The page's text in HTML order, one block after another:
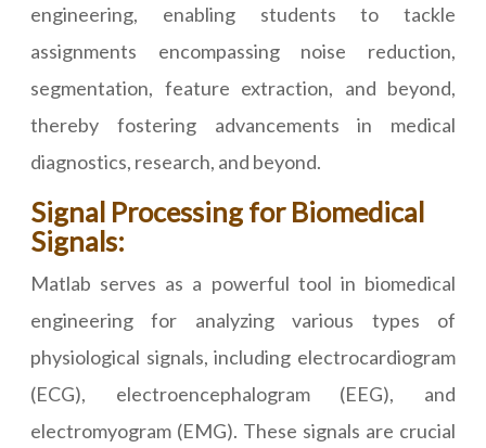
engineering, enabling students to tackle
assignments encompassing noise reduction,
segmentation, feature extraction, and beyond,
thereby fostering advancements in medical
diagnostics, research, and beyond.
Signal Processing for Biomedical
Signals:
Matlab serves as a powerful tool in biomedical
engineering for analyzing various types of
physiological signals, including electrocardiogram
(ECG), electroencephalogram (EEG), and
electromyogram (EMG). These signals are crucial